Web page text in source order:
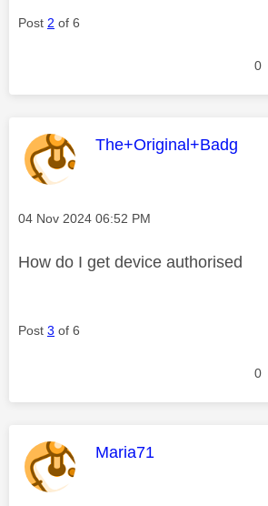
Post 2 of 6
0
This message was
The+Original+Badg
Message posted on
‎04 Nov 2024 06:52 PM
How do I get device authorised
Post 3 of 6
0
This message was
Maria71